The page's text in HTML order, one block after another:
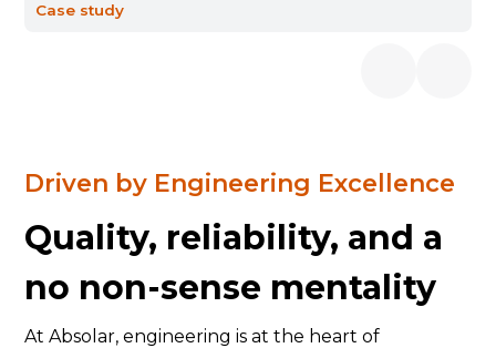
Case study
Driven by Engineering Excellence
Quality, reliability, and a
no non-sense mentality
At Absolar, engineering is at the heart of